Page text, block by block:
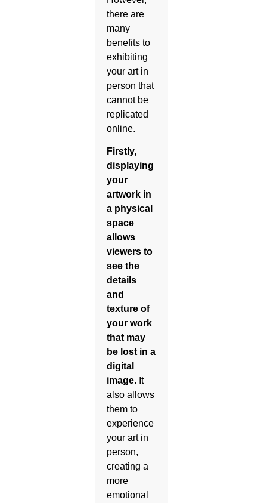
there are
many
benefits to
exhibiting
your art in
person that
cannot be
replicated
online.
Firstly,
displaying
your
artwork in
a physical
space
allows
viewers to
see the
details
and
texture of
your work
that may
be lost in a
digital
image. It
also allows
them to
experience
your art in
person,
creating a
more
emotional